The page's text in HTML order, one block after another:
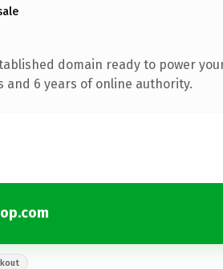
domain ready to power
and 6 years of online authority.